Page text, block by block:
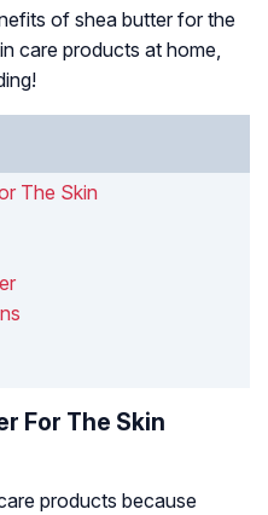
of shea butter for the
care products at home,
The Skin
For The Skin
products because